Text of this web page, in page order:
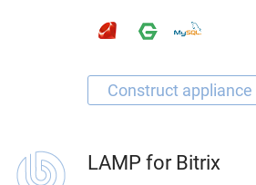
LAMP for Bitrix